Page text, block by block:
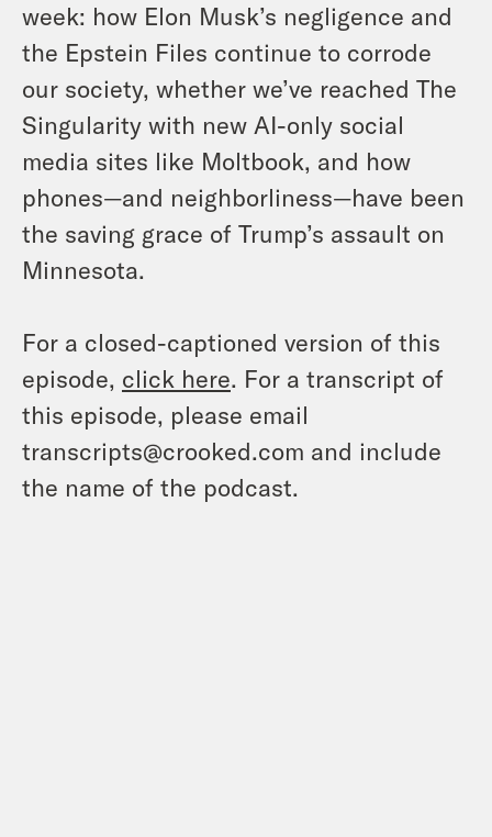
week: how Elon Musk’s negligence and
the Epstein Files continue to corrode
our society, whether we’ve reached The
Singularity with new AI-only social
media sites like Moltbook, and how
phones—and neighborliness—have been
the saving grace of Trump’s assault on
Minnesota.
For a closed-captioned version of this
episode, click here. For a transcript of
this episode, please email
transcripts@crooked.com and include
the name of the podcast.